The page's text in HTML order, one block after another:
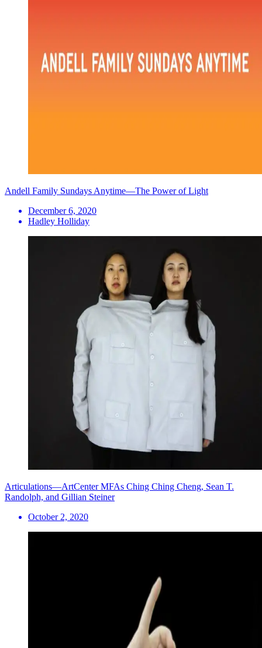
Andell Family Sundays Anytime—The Power of Light
December 6, 2020
Hadley Holliday
Articulations—ArtCenter MFAs Ching Ching Cheng, Sean T.
Randolph, and Gillian Steiner
October 2, 2020